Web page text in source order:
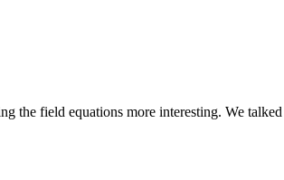
the field equations more interesting. We